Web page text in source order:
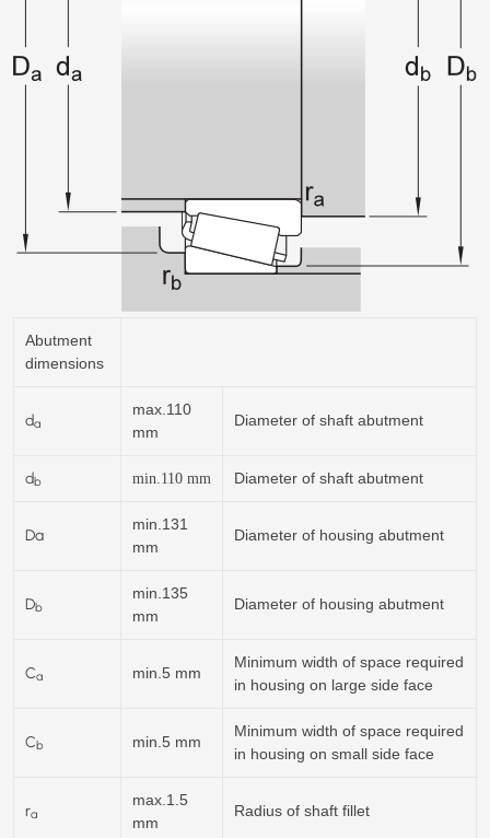
Abutment
dimensions
da
max.110
mm
Diameter of shaft abutment
db min.110 mm Diameter of shaft abutment
Da
min.131
mm
Diameter of housing abutment
Db
min.135
mm
Diameter of housing abutment
Ca min.5 mm
Minimum width of space required
in housing on large side face
Cb min.5 mm
Minimum width of space required
in housing on small side face
ra
max.1.5
mm
Radius of shaft fillet